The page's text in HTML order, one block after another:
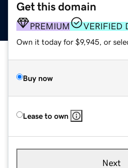
Get this domain
PREMIUM VERIFIED
Own it today for $9,945, or
Buy now
Lease to own
Next